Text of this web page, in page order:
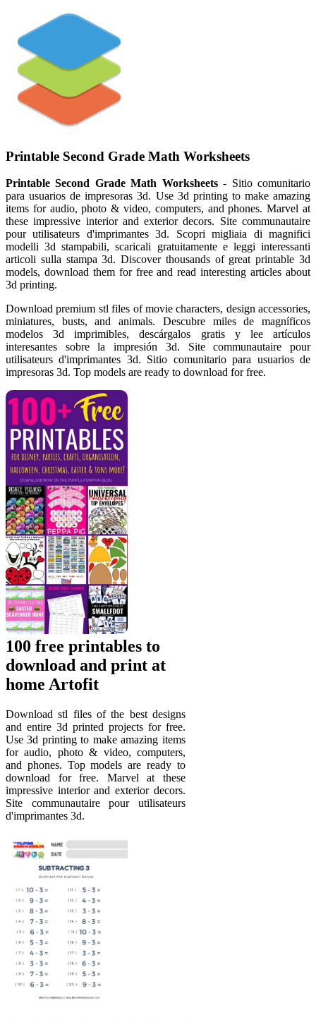
Printable Second Grade Math Worksheets
Printable Second Grade Math Worksheets- Sitio comunitario
para usuarios de impresoras 3d. Use 3d printing to make amazing
items for audio, photo & video, computers, and phones. Marvel at
these impressive interior and exterior decors. Site communautaire
pour utilisateurs d'imprimantes 3d. Scopri migliaia di magnifici
modelli 3d stampabili, scaricali gratuitamente e leggi interessanti
articoli sulla stampa 3d. Discover thousands of great printable 3d
models, download them for free and read interesting articles about
3d printing.
Download premium stl files of movie characters, design accessories,
miniatures, busts, and animals. Descubre miles de magníficos
modelos 3d imprimibles, descárgalos gratis y lee artículos
interesantes sobre la impresión 3d. Site communautaire pour
utilisateurs d'imprimantes 3d. Sitio comunitario para usuarios de
impresoras 3d. Top models are ready to download for free.
100 free printables to
download and print at
home Artofit
Download stl files of the best designs
and entire 3d printed projects for free.
Use 3d printing to make amazing items
for audio, photo & video, computers,
and phones. Top models are ready to
download for free. Marvel at these
impressive interior and exterior decors.
Site communautaire pour utilisateurs
d'imprimantes 3d.